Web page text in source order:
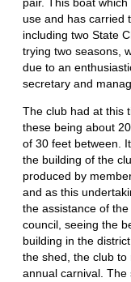
pair. This boat
use and has carried
including two State
trying two seasons,
due to an
secretary and
The club had at this
these being about
of 30 feet between.
the building of the
produced by
and as this
the assistance of
council, seeing the
building in the
the shed, the club
annual carnival. The